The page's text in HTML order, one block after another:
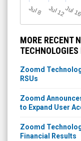
J
ul 8 Jul 12Jul 16
MORE RECENT
TECHNOLOGIES
Zoomd
RSUs
Zoomd
to Expand User
Zoomd
Financial Results